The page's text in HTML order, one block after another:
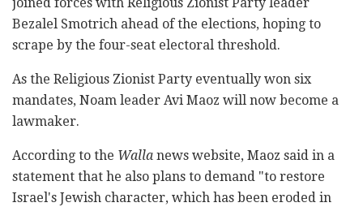
joined forces with Religious Zionist Party leader
Bezalel Smotrich ahead of the elections, hoping to
scrape by the four-seat electoral threshold.
As the Religious Zionist Party eventually won six
mandates, Noam leader Avi Maoz will now become a
lawmaker.
According to the Walla news website, Maoz said in a
statement that he also plans to demand "to restore
Israel's Jewish character, which has been eroded in